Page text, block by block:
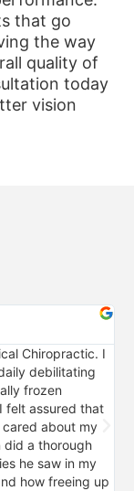
that go
the way
quality of
today
vision
Chiropractic. I
debilitating
frozen
felt assured that
about my
did a thorough
he saw in my
how freeing up